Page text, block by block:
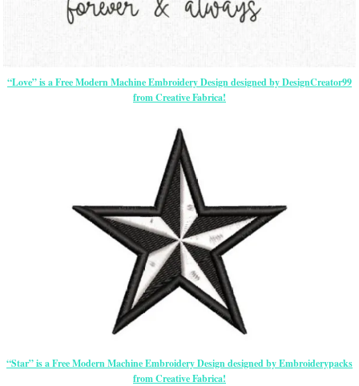
“Love” is a Free Modern Machine Embroidery Design designed by DesignCreator99
from Creative Fabrica!
“Star” is a Free Modern Machine Embroidery Design designed by Embroiderypacks
from Creative Fabrica!